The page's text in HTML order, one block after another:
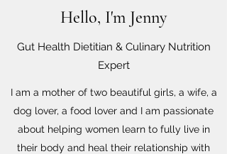
Hello, I'm Jenny
Gut Health Dietitian & Culinary Nutrition
Expert
I am a mother of two beautiful girls, a wife, a
dog lover, a food lover and I am passionate
about helping women learn to fully live in
their body and heal their relationship with